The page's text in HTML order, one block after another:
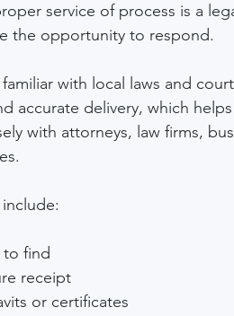
service of process is a
the opportunity to respond.
with local laws and
accurate delivery, which
with attorneys, law firms,
find
receipt
or certificates